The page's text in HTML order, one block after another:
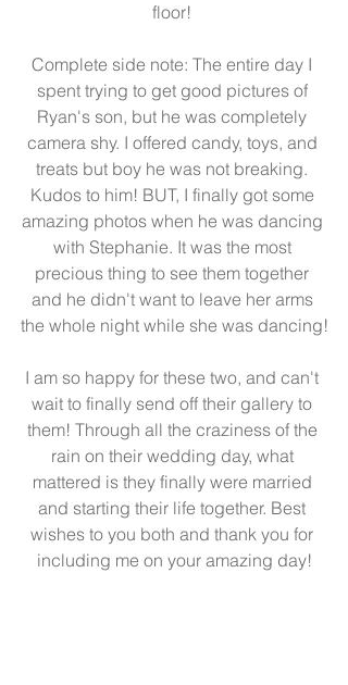
floor!
Complete side note: The entire day I
spent trying to get good pictures of
Ryan's son, but he was completely
camera shy. I offered candy, toys, and
treats but boy he was not breaking.
Kudos to him! BUT, I finally got some
amazing photos when he was dancing
with Stephanie. It was the most
precious thing to see them together
and he didn't want to leave her arms
the whole night while she was dancing!
I am so happy for these two, and can't
wait to finally send off their gallery to
them! Through all the craziness of the
rain on their wedding day, what
mattered is they finally were married
and starting their life together. Best
wishes to you both and thank you for
including me on your amazing day!